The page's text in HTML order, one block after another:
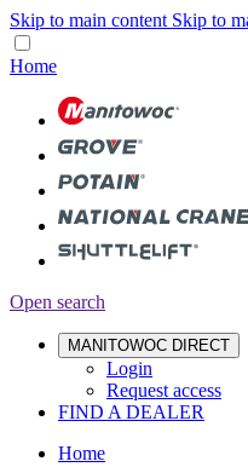
Skip to main content Skip to
Home
Open search
MANITOWOC DIRECT
Login
Request access
FIND A DEALER
Home